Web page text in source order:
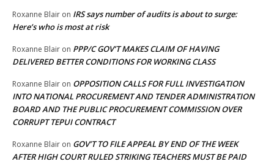
Roxanne Blair on IRS says number of audits is about to surge:
Here’s who is most at risk
Roxanne Blair on PPP/C GOV’T MAKES CLAIM OF HAVING
DELIVERED BETTER CONDITIONS FOR WORKING CLASS
Roxanne Blair on OPPOSITION CALLS FOR FULL INVESTIGATION
INTO NATIONAL PROCUREMENT AND TENDER ADMINISTRATION
BOARD AND THE PUBLIC PROCUREMENT COMMISSION OVER
CORRUPT TEPUI CONTRACT
Roxanne Blair on GOV’T TO FILE APPEAL BY END OF THE WEEK
AFTER HIGH COURT RULED STRIKING TEACHERS MUST BE PAID